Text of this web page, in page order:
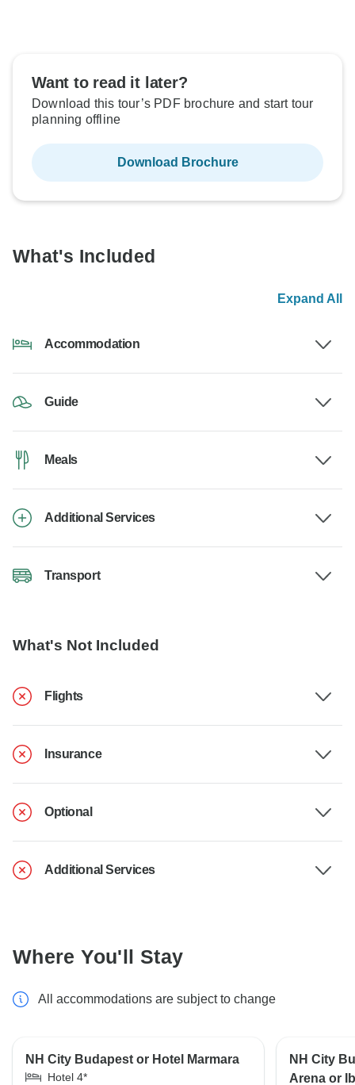
Want to read it later?
Download this tour’s PDF brochure and start tour
planning offline
Download Brochure
What's Included
Expand All
Accommodation
Guide
Meals
Additional Services
Transport
What's Not Included
Flights
Insurance
Optional
Additional Services
Where You'll Stay
All accommodations are subject to change
NH City Budapest or Hotel Marmara
Hotel 4*
NH City
Arena or